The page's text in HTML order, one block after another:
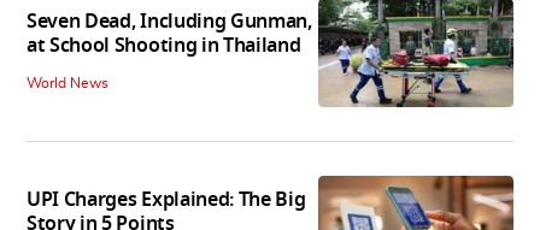
Seven Dead, Including Gunman,
at School Shooting in Thailand
World News
UPI Charges Explained: The Big
Story in 5 Points